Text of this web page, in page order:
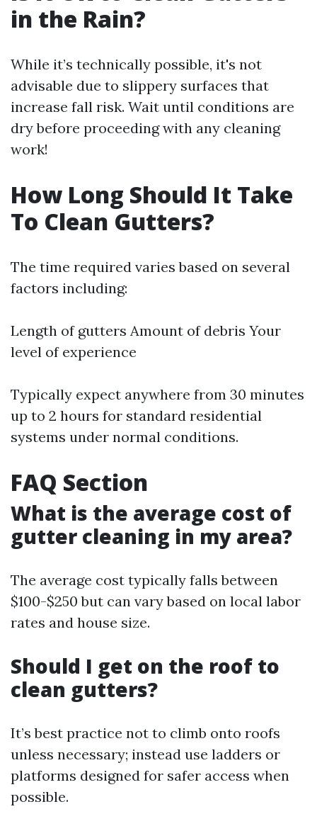
in the Rain?
While it’s technically possible, it's not
advisable due to slippery surfaces that
increase fall risk. Wait until conditions are
dry before proceeding with any cleaning
work!
How Long Should It Take
To Clean Gutters?
The time required varies based on several
factors including:
Length of gutters Amount of debris Your
level of experience
Typically expect anywhere from 30 minutes
up to 2 hours for standard residential
systems under normal conditions.
FAQ Section
What is the average cost of
gutter cleaning in my area?
The average cost typically falls between
$100-$250 but can vary based on local labor
rates and house size.
Should I get on the roof to
clean gutters?
It’s best practice not to climb onto roofs
unless necessary; instead use ladders or
platforms designed for safer access when
possible.